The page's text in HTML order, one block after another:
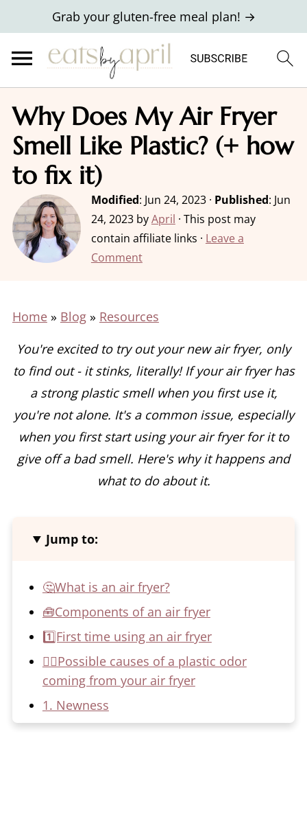
Grab your gluten-free meal plan! →
Why Does My Air Fryer
Smell Like Plastic? (+ how
to fix it)
Modified: Jun 24, 2023· Published: Jun
24, 2023byApril · This post may
contain affiliate links · Leave a
Comment
Home» Blog» Resources
You're excited to try out your new air fryer, only
to find out - it stinks, literally! If your air fryer has
a strong plastic smell when you first use it,
you're not alone. It's a common issue, especially
when you first start using your air fryer for it to
give off a bad smell. Here's why it happens and
what to do about it.
Jump to:
🤔What is an air fryer?
🧰Components of an air fryer
1️⃣First time using an air fryer
🙋‍♀️Possible causes of a plastic odor
coming from your air fryer
1. Newness
2. Heating elements